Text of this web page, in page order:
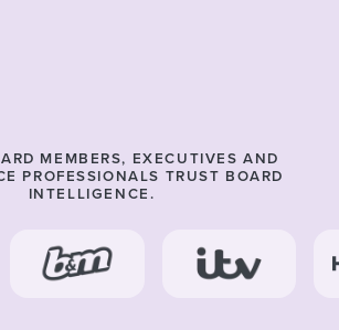
MEMBERS, EXECUTIVES AND
PROFESSIONALS TRUST BOARD
INTELLIGENCE.